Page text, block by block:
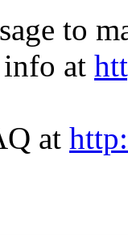
to
at
at